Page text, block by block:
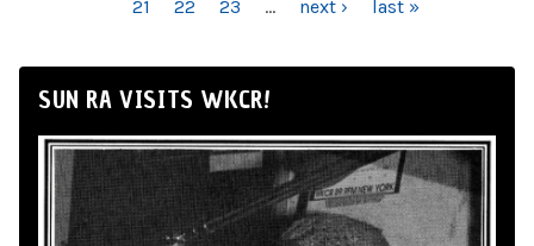
21
22 23 … next › last »
SUN RA VISITS WKCR!